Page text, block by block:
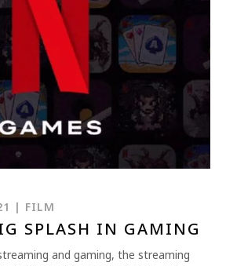
| FILM
SPLASH IN GAMING
and gaming, the streaming